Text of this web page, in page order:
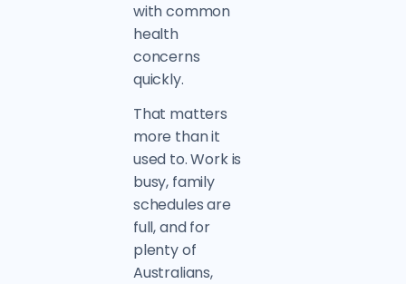
with common
health
concerns
quickly.
That matters
more than it
used to. Work is
busy, family
schedules are
full, and for
plenty of
Australians,